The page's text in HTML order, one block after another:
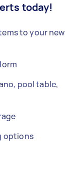
today!
to your new
pool table,
options